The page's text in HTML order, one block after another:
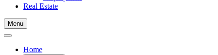
Real Estate
Menu
Home